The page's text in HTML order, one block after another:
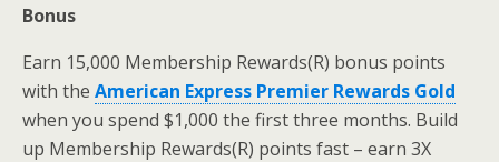
Bonus
Earn 15,000 Membership Rewards(R) bonus points
with the American Express Premier Rewards Gold
when you spend $1,000 the first three months. Build
up Membership Rewards(R) points fast – earn 3X